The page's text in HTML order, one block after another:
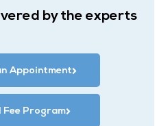
by the experts
Appointment
Fee Program